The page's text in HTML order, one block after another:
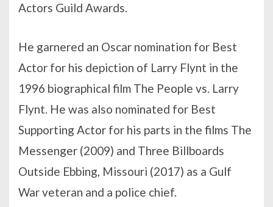
Actors Guild Awards.
He garnered an Oscar nomination for Best
Actor for his depiction of Larry Flynt in the
1996 biographical film The People vs. Larry
Flynt. He was also nominated for Best
Supporting Actor for his parts in the films The
Messenger (2009) and Three Billboards
Outside Ebbing, Missouri (2017) as a Gulf
War veteran and a police chief.